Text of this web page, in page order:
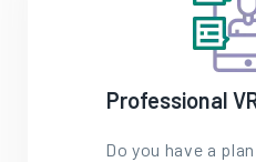
Professional
Do you have a